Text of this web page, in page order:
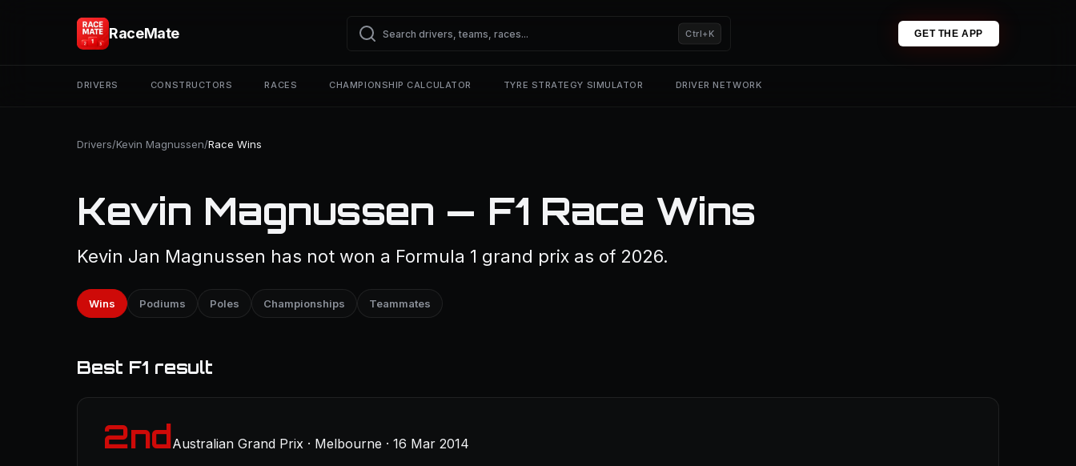
RaceMate Ctrl+K GET THE APP
DRIVERS CONSTRUCTORS RACES CHAMPIONSHIP CALCULATOR TYRE STRATEGY SIMULATOR DRIVER NETWORK
Drivers/Kevin Magnussen/Race Wins
Kevin Magnussen — F1 Race Wins
Kevin Jan Magnussen has not won a Formula 1 grand prix as of 2026.
Wins Podiums Poles Championships Teammates
Best F1 result
2ndAustralian Grand Prix · Melbourne · 16 Mar 2014